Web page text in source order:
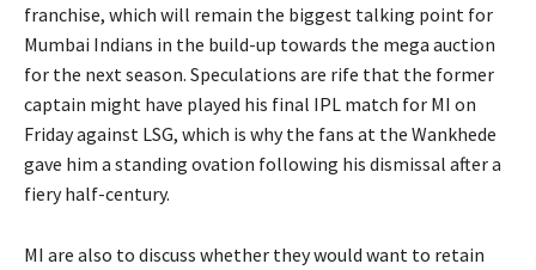
franchise, which will remain the biggest talking point for
Mumbai Indians in the build-up towards the mega auction
for the next season. Speculations are rife that the former
captain might have played his final IPL match for MI on
Friday against LSG, which is why the fans at the Wankhede
gave him a standing ovation following his dismissal after a
fiery half-century.
MI are also to discuss whether they would want to retain